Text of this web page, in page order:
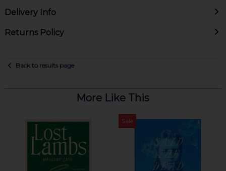
Delivery Info
Returns Policy
Back to results page
More Like This
Sale